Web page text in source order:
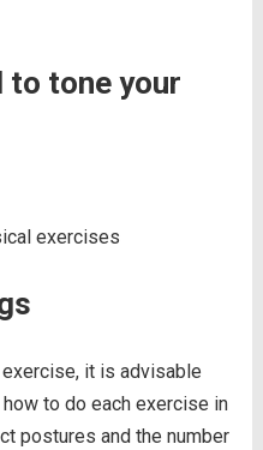
to tone your
exercises
it is advisable
to do each exercise in
postures and the number